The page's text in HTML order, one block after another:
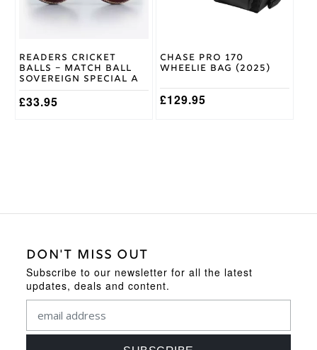
Readers Cricket
Balls – Match Ball
Sovereign Special A
£33.95
Chase Pro 170
Wheelie Bag (2025)
£129.95
DON'T MISS OUT
Subscribe to our newsletter for all the latest
updates, deals and content.